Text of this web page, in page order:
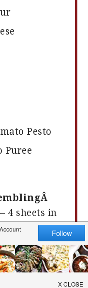
Pesto
Puree
4 sheets in
grated